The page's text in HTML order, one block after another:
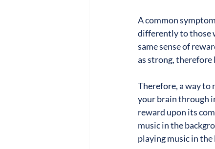
A common
differently to those
same sense of
as strong, therefore
Therefore, a way to
your brain through
reward upon its
music in the
playing music in